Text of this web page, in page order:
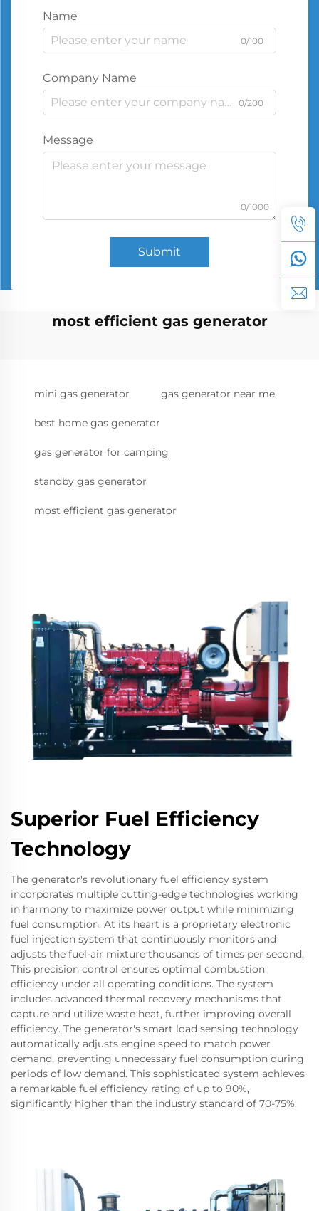
Name
0/100
Company Name
0/200
Message
0/1000
Submit
most efficient gas generator
mini gas generator gas generator near me
best home gas generator
gas generator for camping
standby gas generator
most efficient gas generator
Superior Fuel Efficiency
Technology
The generator's revolutionary fuel efficiency system
incorporates multiple cutting-edge technologies working
in harmony to maximize power output while minimizing
fuel consumption. At its heart is a proprietary electronic
fuel injection system that continuously monitors and
adjusts the fuel-air mixture thousands of times per second.
This precision control ensures optimal combustion
efficiency under all operating conditions. The system
includes advanced thermal recovery mechanisms that
capture and utilize waste heat, further improving overall
efficiency. The generator's smart load sensing technology
automatically adjusts engine speed to match power
demand, preventing unnecessary fuel consumption during
periods of low demand. This sophisticated system achieves
a remarkable fuel efficiency rating of up to 90%,
significantly higher than the industry standard of 70-75%.